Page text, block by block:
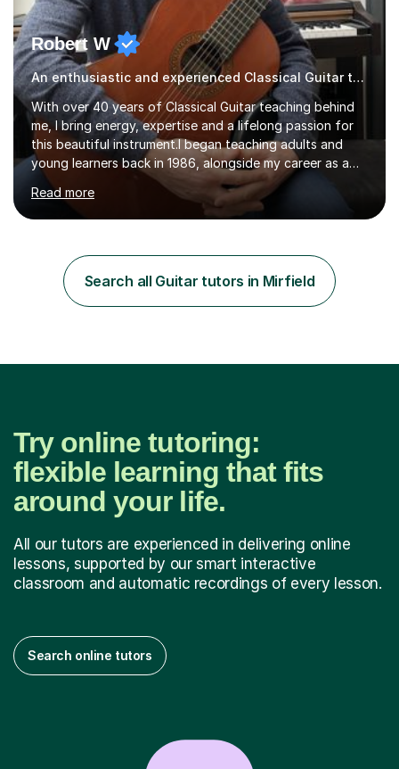
Robert W
An enthusiastic and experienced Classical Guitar teacher
With over 40 years of Classical Guitar teaching behind
me, I bring energy, expertise and a lifelong passion for
this beautiful instrument.I began teaching adults and
young learners back in 1986, alongside my career as a
Primary School Teacher, and I’ve continued to teach
students every single week throughout a rich
professional life that has included two Headships in
and as a specialist role in Digital Skills for Employment.
I’ve played Classical Guitar since the age of 8,
progressing through all the grades to Grade 8 and
Read more
Search all Guitar tutors in Mirfield
Try online tutoring:
flexible learning that fits
around your life.
All our tutors are experienced in delivering online
lessons, supported by our smart interactive
classroom and automatic recordings of every lesson.
Search online tutors